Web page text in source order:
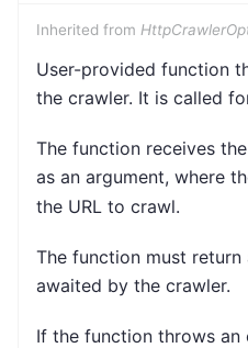
Inherited from
User-provided function
the crawler. It is called
The function receives the
as an argument, where
the URL to crawl.
The function must
awaited by the crawler.
If the function throws